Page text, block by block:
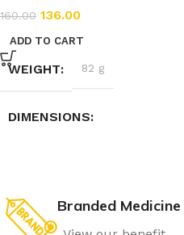
160.00 136.00
ADD TO CART
WEIGHT 82 g
DIMENSIONS
Branded Medicine